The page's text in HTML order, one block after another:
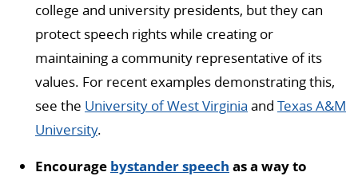
college and university presidents, but they can
protect speech rights while creating or
maintaining a community representative of its
values. For recent examples demonstrating this,
see the University of West Virginia and Texas A&M
University.
Encourage bystander speech as a way to